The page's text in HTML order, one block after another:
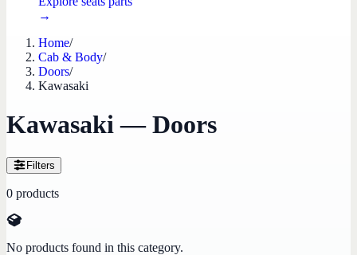
→
Home/
Cab & Body/
Doors/
Kawasaki
Kawasaki — Doors
Filters
0 products
No products found in this category.